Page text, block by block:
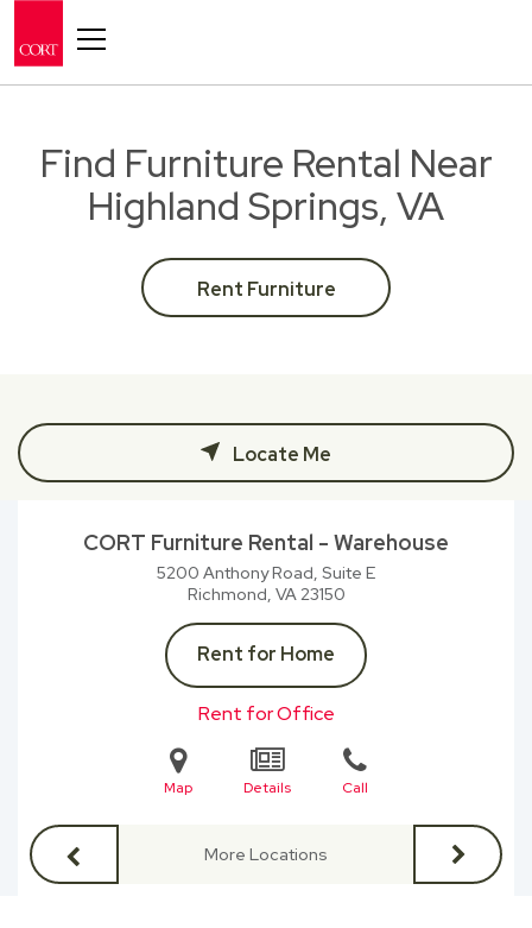
Find Furniture Rental Near
Highland Springs, VA
Rent Furniture
Locate Me
CORT Furniture Rental - Warehouse
5200 Anthony Road, Suite E
Richmond, VA23150
Rent for Home
Rent for Office
Map Details Call
More Locations